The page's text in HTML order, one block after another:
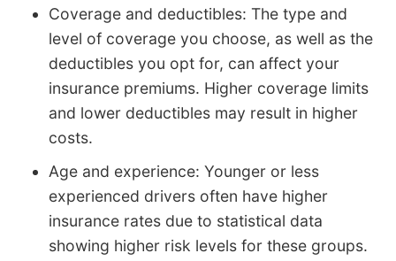
Coverage and deductibles: The type and
level of coverage you choose, as well as the
deductibles you opt for, can affect your
insurance premiums. Higher coverage limits
and lower deductibles may result in higher
costs.
Age and experience: Younger or less
experienced drivers often have higher
insurance rates due to statistical data
showing higher risk levels for these groups.